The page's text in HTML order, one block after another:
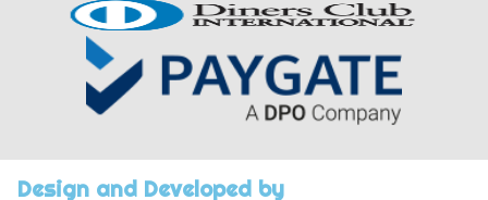
Design and Developed by